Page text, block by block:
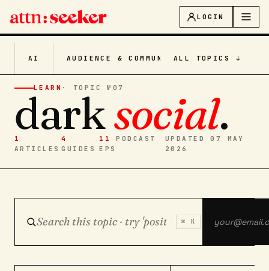
LOGIN
AI AUDIENCE & COMMUNITY CONTENT
ALL TOPICS ↓
LEARN · TOPIC № 07
darksocial.
1
ARTICLES
4
GUIDES
11
PODCAST
EPS
UPDATED 07 MAY
2026
⌘ K